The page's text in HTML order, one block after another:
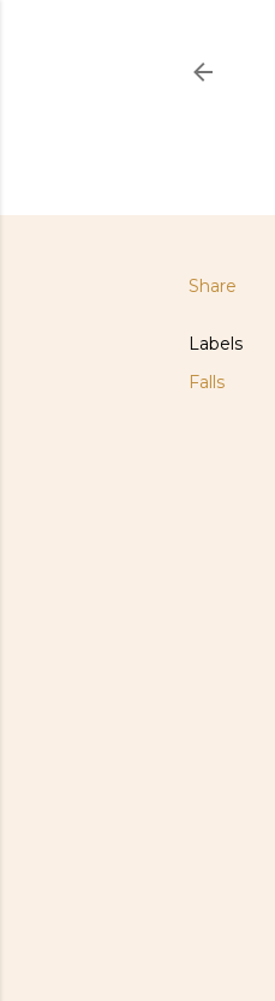
Share
Labels
Falls